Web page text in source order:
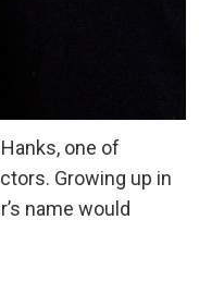
one of
Growing up in
name would